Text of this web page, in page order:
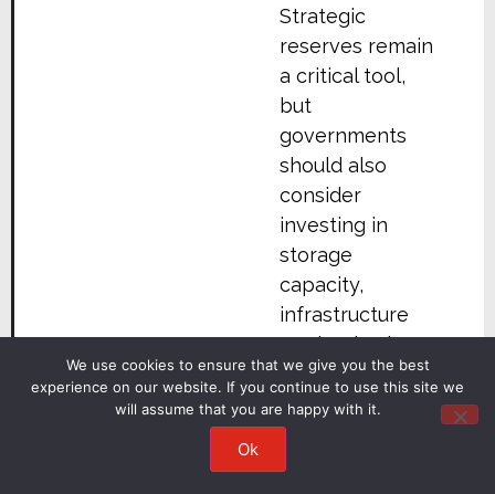
Strategic
reserves remain
a critical tool,
but
governments
should also
consider
investing in
storage
capacity,
infrastructure
modernisation,
and supply-
chain
diversification.
In the United
We use cookies to ensure that we give you the best
experience on our website. If you continue to use this site we
will assume that you are happy with it.
Ok